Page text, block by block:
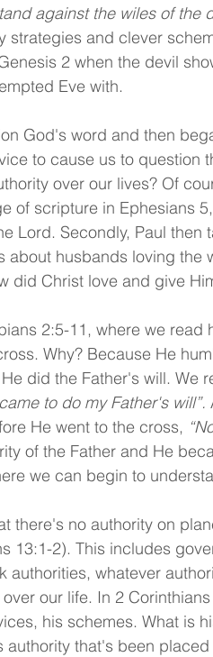
against the wiles of the
strategies and clever
2 when the devil
Eve with.
God's word and then
to cause us to question
over our lives? Of
of scripture in Ephesians
Lord. Secondly, Paul
about husbands loving the
did Christ love and give
2:5-11, where we read
Why? Because He
did the Father's will. We
came to do my Father's will”.
He went to the cross,
of the Father and He
we can begin to
there's no authority on
13:1-2). This includes
authorities, whatever
our life. In 2
his schemes. What is
that's been